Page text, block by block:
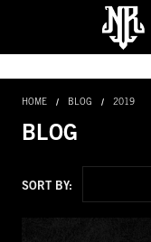
HOME BLOG 2019
BLOG
SORT BY: